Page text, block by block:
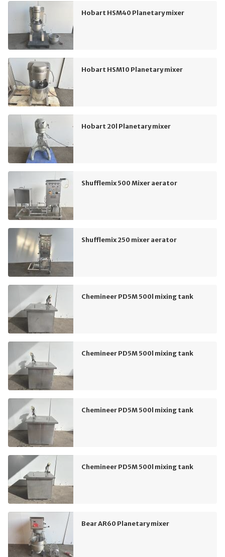
Hobart HSM40 Planetary mixer
Hobart HSM10 Planetary mixer
Hobart 20l Planetary mixer
Shufflemix 500 Mixer aerator
Shufflemix 250 mixer aerator
Chemineer PD5M 500l mixing tank
Chemineer PD5M 500l mixing tank
Chemineer PD5M 500l mixing tank
Chemineer PD5M 500l mixing tank
Bear AR60 Planetary mixer